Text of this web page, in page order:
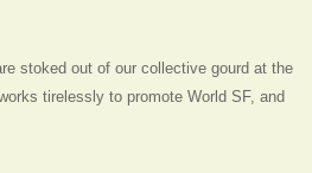
stoked out of our collective gourd at the
tirelessly to promote World SF, and